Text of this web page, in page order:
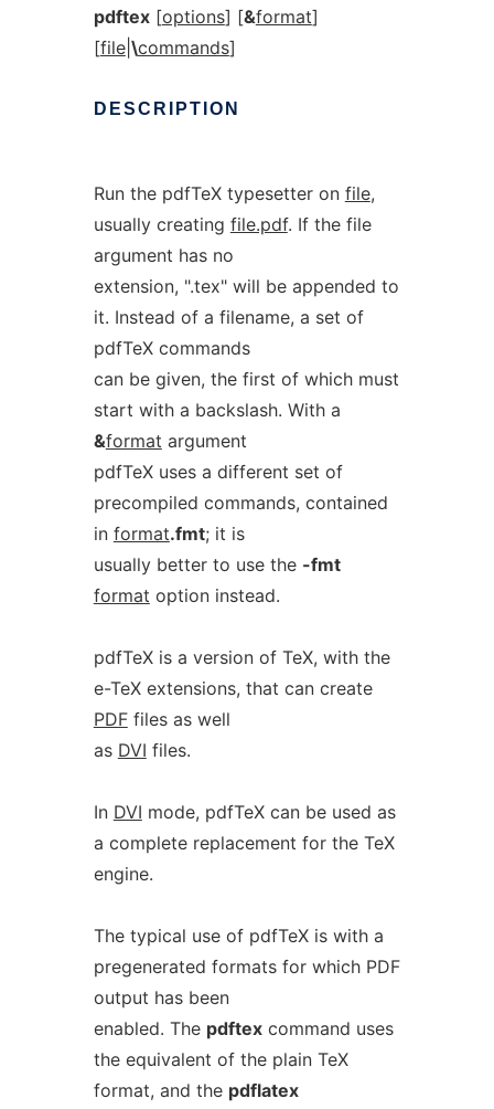
pdftex[options] [&format]
[file| \commands]
DESCRIPTION
Run the pdfTeX typesetter on file,
usually creating file.pdf. If the file
argument has no
extension, ".tex" will be appended to
it. Instead of a filename, a set of
pdfTeX commands
can be given, the first of which must
start with a backslash. With a
&format argument
pdfTeX uses a different set of
precompiled commands, contained
in format.fmt; it is
usually better to use the -fmt
format option instead.
pdfTeX is a version of TeX, with the
e-TeX extensions, that can create
PDFfiles as well
as DVI files.
In DVI mode, pdfTeX can be used as
a complete replacement for the TeX
engine.
The typical use of pdfTeX is with a
pregenerated formats for which PDF
output has been
enabled. The pdftexcommand uses
the equivalent of the plain TeX
format, and the pdflatex